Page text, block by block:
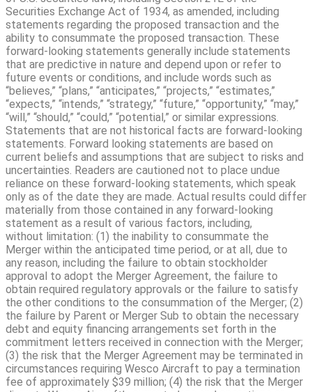
Securities Exchange Act of 1934, as amended, including
statements regarding the proposed transaction and the
ability to consummate the proposed transaction. These
forward-looking statements generally include statements
that are predictive in nature and depend upon or refer to
future events or conditions, and include words such as
“believes,” “plans,” “anticipates,” “projects,” “estimates,”
“expects,” “intends,” “strategy,” “future,” “opportunity,” “may,”
“will,” “should,” “could,” “potential,” or similar expressions.
Statements that are not historical facts are forward-looking
statements. Forward looking statements are based on
current beliefs and assumptions that are subject to risks and
uncertainties. Readers are cautioned not to place undue
reliance on these forward-looking statements, which speak
only as of the date they are made. Actual results could differ
materially from those contained in any forward-looking
statement as a result of various factors, including,
without limitation: (1) the inability to consummate the
Merger within the anticipated time period, or at all, due to
any reason, including the failure to obtain stockholder
approval to adopt the Merger Agreement, the failure to
obtain required regulatory approvals or the failure to satisfy
the other conditions to the consummation of the Merger; (2)
the failure by Parent or Merger Sub to obtain the necessary
debt and equity financing arrangements set forth in the
commitment letters received in connection with the Merger;
(3) the risk that the Merger Agreement may be terminated in
circumstances requiring Wesco Aircraft to pay a termination
fee of approximately $39 million; (4) the risk that the Merger